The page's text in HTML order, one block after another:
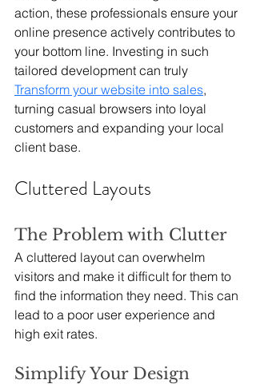
action, these professionals ensure your
online presence actively contributes to
your bottom line. Investing in such
tailored development can truly
Transform your website into sales,
turning casual browsers into loyal
customers and expanding your local
client base.
Cluttered Layouts
The Problem with Clutter
A cluttered layout can overwhelm
visitors and make it difficult for them to
find the information they need. This can
lead to a poor user experience and
high exit rates.
Simplify Your Design